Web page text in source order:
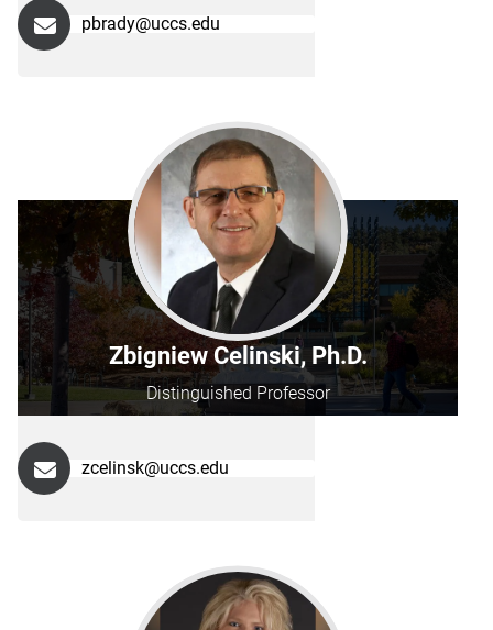
pbrady@uccs.edu
Zbigniew Celinski, Ph.D.
Distinguished Professor
zcelinsk@uccs.edu